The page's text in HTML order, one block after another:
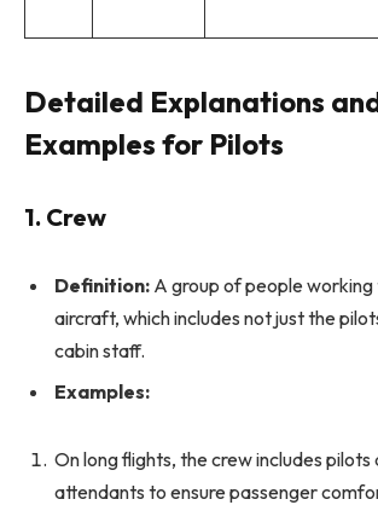
Detailed Explanations
Examples for Pilots
1. Crew
Definition: A group of people
aircraft, which includes not just the
cabin staff.
Examples:
On long flights, the crew includes pilots
attendants to ensure passenger